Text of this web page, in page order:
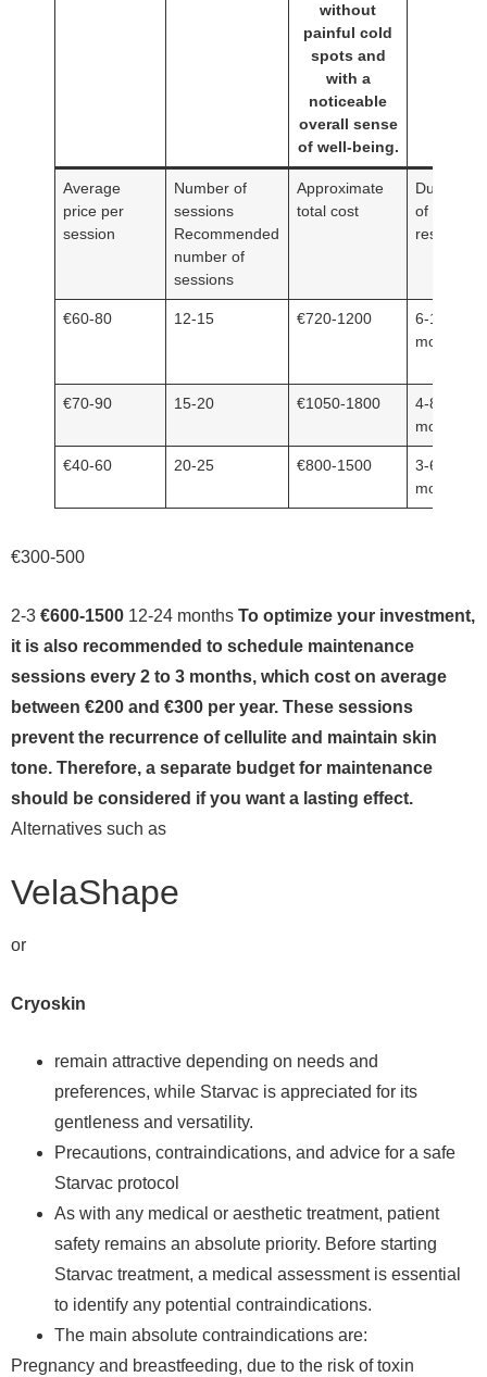
without
painful cold
spots and
with a
noticeable
overall sense
of well-being.
Average
price per
session
Number of
sessions
Recommended
number of
sessions
Approximate
total cost
Duration
of
results
€60-80 12-15 €720-1200
6-12
months
€70-90 15-20 €1050-1800
4-8
months
€40-60 20-25 €800-1500
3-6
months
€300-500
2-3 €600-1500 12-24 months To optimize your investment,
it is also recommended to schedule maintenance
sessions every 2 to 3 months, which cost on average
between €200 and €300 per year. These sessions
prevent the recurrence of cellulite and maintain skin
tone. Therefore, a separate budget for maintenance
should be considered if you want a lasting effect.
Alternatives such as
VelaShape
or
Cryoskin
remain attractive depending on needs and
preferences, while Starvac is appreciated for its
gentleness and versatility.
Precautions, contraindications, and advice for a safe
Starvac protocol
As with any medical or aesthetic treatment, patient
safety remains an absolute priority. Before starting
Starvac treatment, a medical assessment is essential
to identify any potential contraindications.
The main absolute contraindications are:
Pregnancy and breastfeeding, due to the risk of toxin